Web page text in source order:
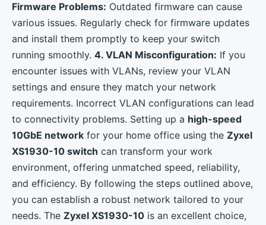
Firmware Problems: Outdated firmware can cause
various issues. Regularly check for firmware updates
and install them promptly to keep your switch
running smoothly. 4. VLAN Misconfiguration: If you
encounter issues with VLANs, review your VLAN
settings and ensure they match your network
requirements. Incorrect VLAN configurations can lead
to connectivity problems. Setting up a high-speed
10GbE network for your home office using the Zyxel
XS1930-10 switch can transform your work
environment, offering unmatched speed, reliability,
and efficiency. By following the steps outlined above,
you can establish a robust network tailored to your
needs. The Zyxel XS1930-10 is an excellent choice,